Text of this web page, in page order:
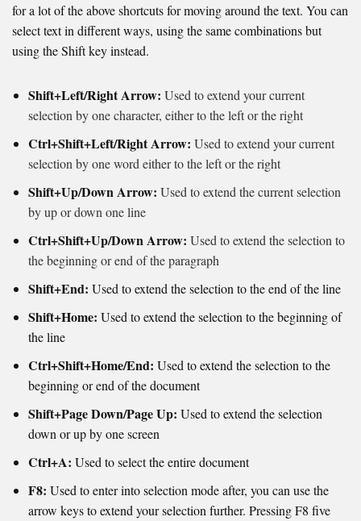
for a lot of the above shortcuts for moving around the text. You can
select text in different ways, using the same combinations but
using the Shift key instead.
Shift+Left/Right Arrow: Used to extend your current
selection by one character, either to the left or the right
Ctrl+Shift+Left/Right Arrow: Used to extend your current
selection by one word either to the left or the right
Shift+Up/Down Arrow: Used to extend the current selection
by up or down one line
Ctrl+Shift+Up/Down Arrow: Used to extend the selection to
the beginning or end of the paragraph
Shift+End: Used to extend the selection to the end of the line
Shift+Home: Used to extend the selection to the beginning of
the line
Ctrl+Shift+Home/End: Used to extend the selection to the
beginning or end of the document
Shift+Page Down/Page Up: Used to extend the selection
down or up by one screen
Ctrl+A: Used to select the entire document
F8: Used to enter into selection mode after, you can use the
arrow keys to extend your selection further. Pressing F8 five